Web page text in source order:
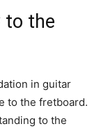
to the
in guitar
to the fretboard.
to the